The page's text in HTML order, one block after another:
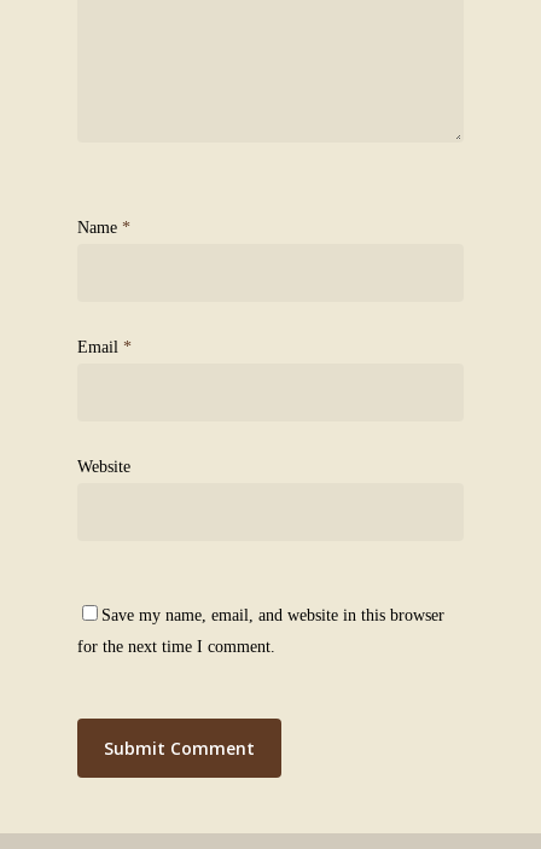
Name *
Email *
Website
Save my name, email, and website in this browser
for the next time I comment.